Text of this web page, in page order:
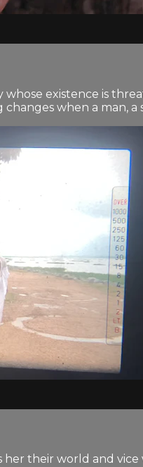
existence is
when a man,
their world and vice